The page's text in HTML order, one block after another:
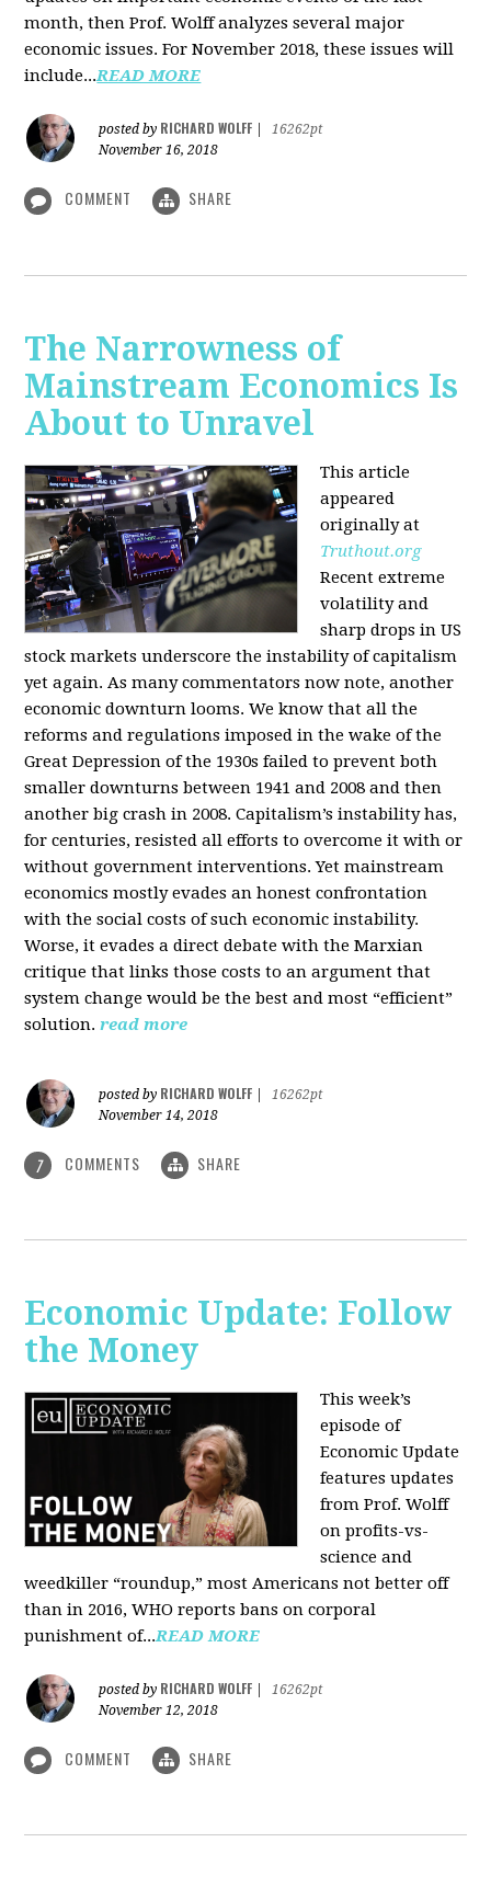
month, then Prof. Wolff analyzes several major
economic issues. For November 2018, these issues will
include...READ MORE
posted by RICHARD WOLFF
16262pt
November 16, 2018
COMMENT SHARE
The Narrowness of
Mainstream Economics Is
About to Unravel
This article
appeared
originally at
Truthout.org
Recent extreme
volatility and
sharp drops in US
stock markets underscore the instability of capitalism
yet again. As many commentators now note, another
economic downturn looms. We know that all the
reforms and regulations imposed in the wake of the
Great Depression of the 1930s failed to prevent both
smaller downturns between 1941 and 2008 and then
another big crash in 2008. Capitalism’s instability has,
for centuries, resisted all efforts to overcome it with or
without government interventions. Yet mainstream
economics mostly evades an honest confrontation
with the social costs of such economic instability.
Worse, it evades a direct debate with the Marxian
critique that links those costs to an argument that
system change would be the best and most “efficient”
solution. read more
posted by RICHARD WOLFF
16262pt
November 14, 2018
7 COMMENTS SHARE
Economic Update: Follow
the Money
This week’s
episode of
Economic Update
features updates
from Prof. Wolff
on profits-vs-
science and
weedkiller “roundup,” most Americans not better off
than in 2016, WHO reports bans on corporal
punishment of...READ MORE
posted by RICHARD WOLFF
16262pt
November 12, 2018
COMMENT SHARE